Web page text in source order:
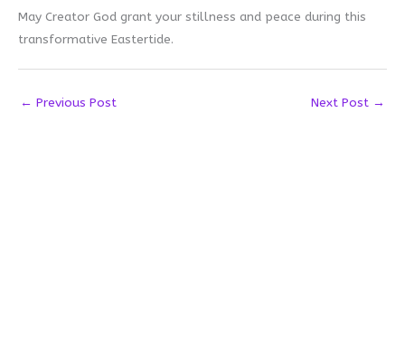
May Creator God grant your stillness and peace during this
transformative Eastertide.
← Previous Post Next Post →